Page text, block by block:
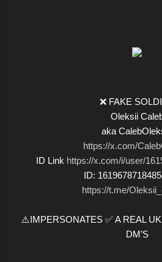
❌ FAKE
Oleksii
aka
https://x.com/
ID Link https://x.com/i/user/
ID:
https://t.me/
⚠️IMPERSONATES ✅ A REAL
DM’S